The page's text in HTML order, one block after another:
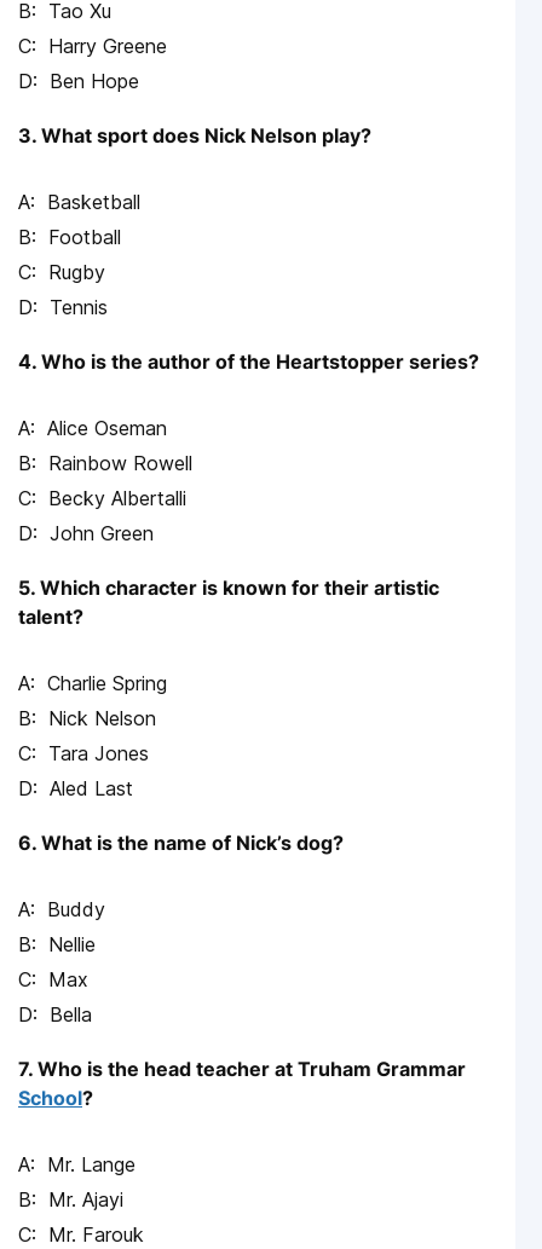
Tao Xu
Harry Greene
Ben Hope
3. What sport does Nick Nelson play?
Basketball
Football
Rugby
Tennis
4. Who is the author of the Heartstopper series?
Alice Oseman
Rainbow Rowell
Becky Albertalli
John Green
5. Which character is known for their artistic
talent?
Charlie Spring
Nick Nelson
Tara Jones
Aled Last
6. What is the name of Nick’s dog?
Buddy
Nellie
Max
Bella
7. Who is the head teacher at Truham Grammar
School?
Mr. Lange
Mr. Ajayi
Mr. Farouk